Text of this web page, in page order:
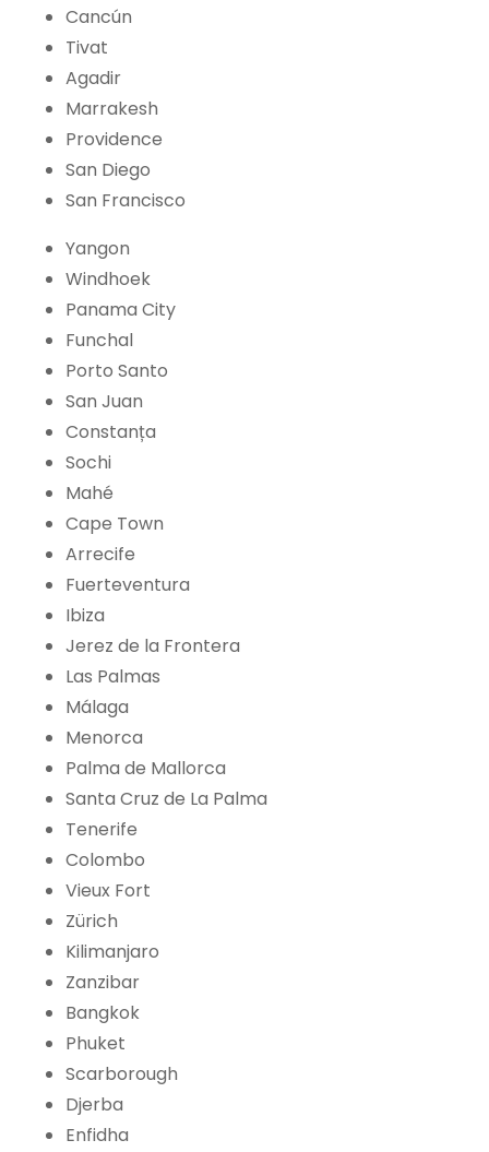
Cancún
Tivat
Agadir
Marrakesh
Providence
San Diego
San Francisco
Yangon
Windhoek
Panama City
Funchal
Porto Santo
San Juan
Constanța
Sochi
Mahé
Cape Town
Arrecife
Fuerteventura
Ibiza
Jerez de la Frontera
Las Palmas
Málaga
Menorca
Palma de Mallorca
Santa Cruz de La Palma
Tenerife
Colombo
Vieux Fort
Zürich
Kilimanjaro
Zanzibar
Bangkok
Phuket
Scarborough
Djerba
Enfidha